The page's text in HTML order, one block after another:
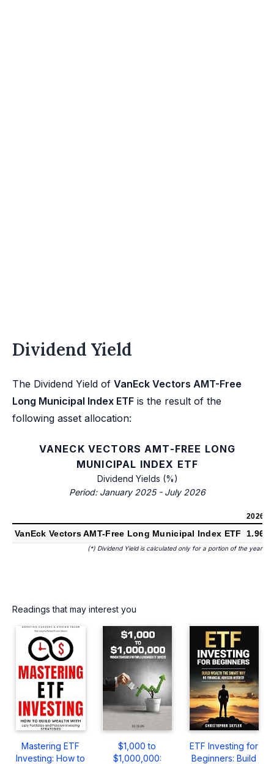
Dividend Yield
The Dividend Yield of VanEck Vectors AMT-Free
Long Municipal Index ETF is the result of the
following asset allocation:
VANECK VECTORS AMT-FREE LONG
MUNICIPAL INDEX ETF
Dividend Yields (%)
Period: January 2025 - July 2026
2026
VanEck Vectors AMT-Free Long Municipal Index ETF 1.96%
(*) Dividend Yield is calculated only for a portion of the year
Readings that may interest you
Mastering ETF
Investing: How to
$1,000 to
$1,000,000:
ETF Investing for
Beginners: Build